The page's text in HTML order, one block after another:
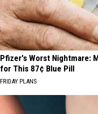
Pfizer's Worst Nightmare:
for This 87¢ Blue Pill
FRIDAY PLANS